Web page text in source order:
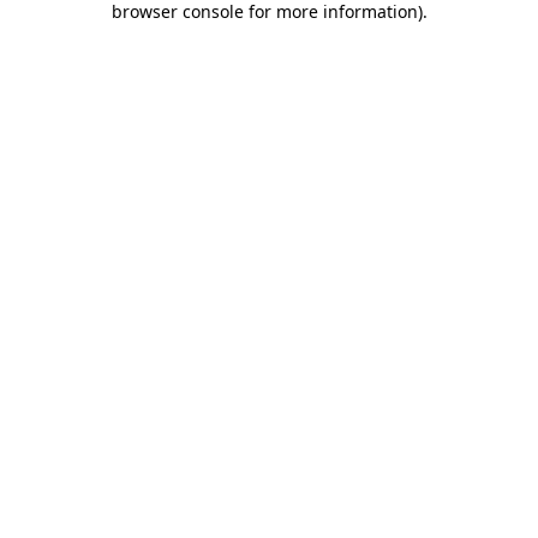
browser console for more information).